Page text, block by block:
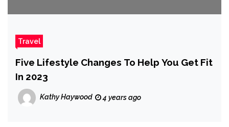
Travel
Five Lifestyle Changes To Help You Get Fit
In 2023
Kathy Haywood 4 years ago